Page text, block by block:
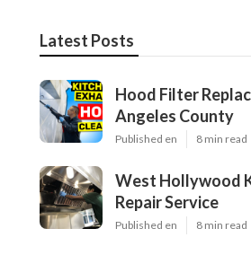
Latest Posts
Hood Filter
Angeles County
Published en 8 min read
West Hollywood
Repair Service
Published en 8 min read